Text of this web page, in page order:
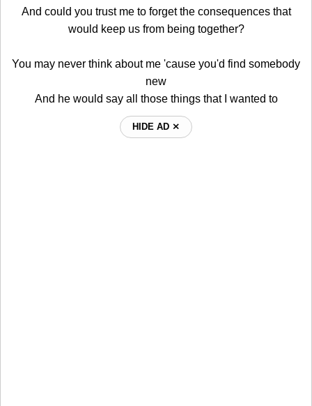
And could you trust me to forget the consequences that
would keep us from being together?
You may never think about me 'cause you'd find somebody
new
And he would say all those things that I wanted to
HIDE AD ⨯